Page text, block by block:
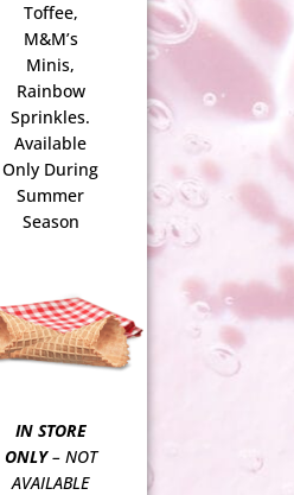
Toffee,
M&M’s
Minis,
Rainbow
Sprinkles.
Available
Only During
Summer
Season
IN STORE
ONLY– NOT
AVAILABLE